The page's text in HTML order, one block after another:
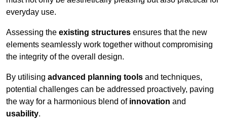
everyday use.
Assessing the existing structures ensures that the new
elements seamlessly work together without compromising
the integrity of the overall design.
By utilising advanced planning tools and techniques,
potential challenges can be addressed proactively, paving
the way for a harmonious blend of innovation and
usability.